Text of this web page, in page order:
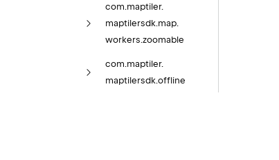
com. maptiler.
maptilersdk. map.
workers. zoomable
com. maptiler.
maptilersdk. offline